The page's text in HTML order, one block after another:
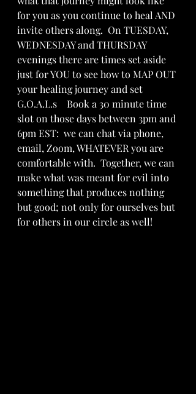
for you as you continue to heal AND
invite others along.  On TUESDAY,
WEDNESDAY and THURSDAY
evenings there are times set aside
just for YOU to see how to MAP OUT
your healing journey and set
G.O.A.L.s    Book a 30 minute time
slot on those days between 3pm and
6pm EST:  we can chat via phone,
email, Zoom, WHATEVER you are
comfortable with.  Together, we can
make what was meant for evil into
something that produces nothing
but good; not only for ourselves but
for others in our circle as well!